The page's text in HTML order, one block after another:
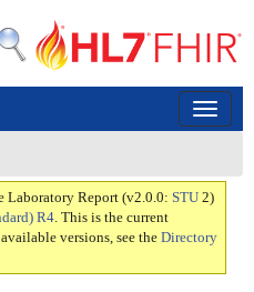
Laboratory Report (v2.0.0: STU 2)
R4. This is the current
versions, see the Directory